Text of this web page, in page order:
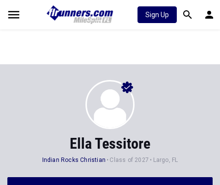
Sign Up
Ella Tessitore
Indian Rocks Christian Class of 2027 Largo, FL